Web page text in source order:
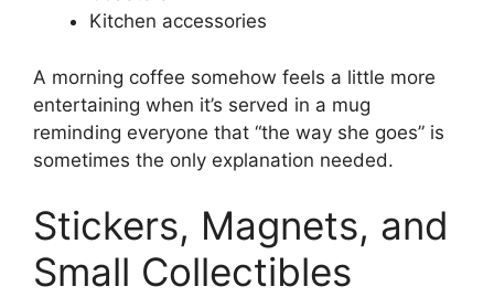
Kitchen accessories
A morning coffee somehow feels a little more
entertaining when it’s served in a mug
reminding everyone that “the way she goes” is
sometimes the only explanation needed.
Stickers, Magnets, and
Small Collectibles